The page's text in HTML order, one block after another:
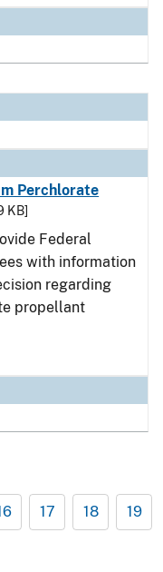
Perchlorate
KB]
Federal
with information
regarding
propellant
17 18 19